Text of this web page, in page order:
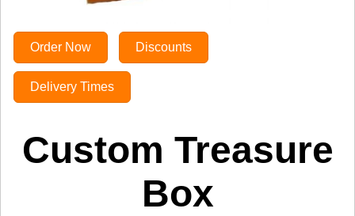
Order Now Discounts
Delivery Times
Custom Treasure
Box